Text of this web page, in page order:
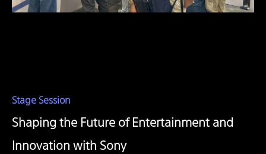
Stage Session
Shaping the Future of Entertainment and
Innovation with Sony